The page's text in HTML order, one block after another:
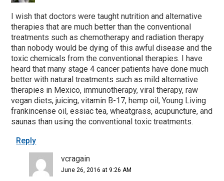
I wish that doctors were taught nutrition and alternative
therapies that are much better than the conventional
treatments such as chemotherapy and radiation therapy
than nobody would be dying of this awful disease and the
toxic chemicals from the conventional therapies. I have
heard that many stage 4 cancer patients have done much
better with natural treatments such as mild alternative
therapies in Mexico, immunotherapy, viral therapy, raw
vegan diets, juicing, vitamin B-17, hemp oil, Young Living
frankincense oil, essiac tea, wheatgrass, acupuncture, and
saunas than using the conventional toxic treatments.
Reply
vcragain
June 26, 2016 at 9:26 AM